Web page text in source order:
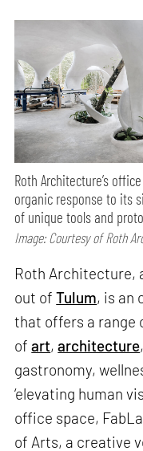
Roth Architecture’s
organic response to its
of unique tools and
Image: Courtesy of Roth
Roth Architecture,
out ofTulum, is an
that offers a range
ofart,architecture
gastronomy,
‘elevating human
office space,
of Arts, a creative